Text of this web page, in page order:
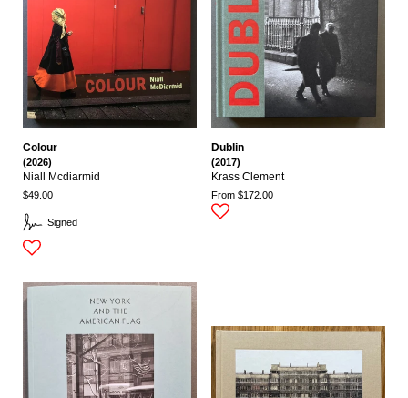
Signed
Colour
(2026)
Niall Mcdiarmid
$49.00
Dublin
(2017)
Krass Clement
From $172.00